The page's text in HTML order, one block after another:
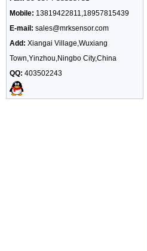
Mobile: 13819422811,18957815439
E-mail: sales@mrksensor.com
Add: Xiangai Village,Wuxiang
Town,Yinzhou,Ningbo City,China
QQ: 403502243